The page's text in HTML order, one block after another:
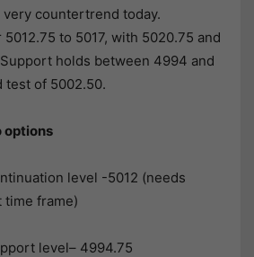
countertrend today.
to 5017, with 5020.75 and
holds between 4994 and
test of 5002.50.
options
level -5012 (needs
time frame)
level– 4994.75